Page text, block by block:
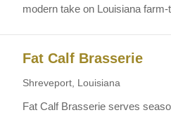
modern take on Louisiana farm-
Fat Calf Brasserie
Shreveport, Louisiana
Fat Calf Brasserie serves